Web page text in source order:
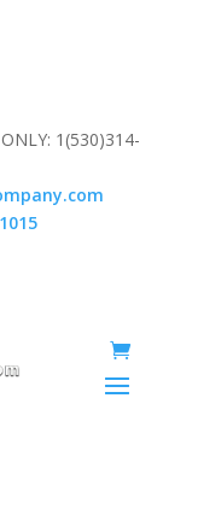
1(530)314-